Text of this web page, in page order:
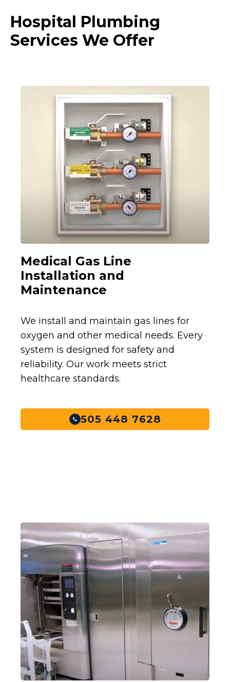
Hospital Plumbing
Services We Offer
Medical Gas Line
Installation and
Maintenance
We install and maintain gas lines for
oxygen and other medical needs. Every
system is designed for safety and
reliability. Our work meets strict
healthcare standards.
505 448 7628